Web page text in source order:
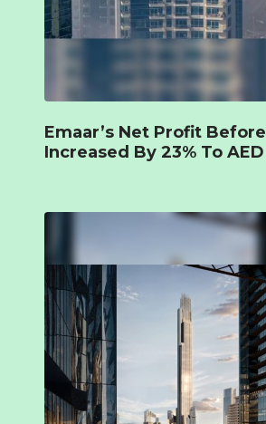
Emaar’s Net Profit
Increased By 23% To